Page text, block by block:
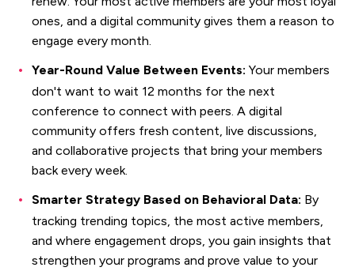
ones, and a digital community gives them a reason to
engage every month.
Year-Round Value Between Events: Your members
don't want to wait 12 months for the next
conference to connect with peers. A digital
community offers fresh content, live discussions,
and collaborative projects that bring your members
back every week.
Smarter Strategy Based on Behavioral Data: By
tracking trending topics, the most active members,
and where engagement drops, you gain insights that
strengthen your programs and prove value to your